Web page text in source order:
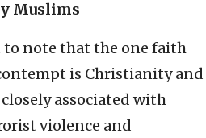
Muslims
to note that the one faith
is Christianity and
associated with
violence and